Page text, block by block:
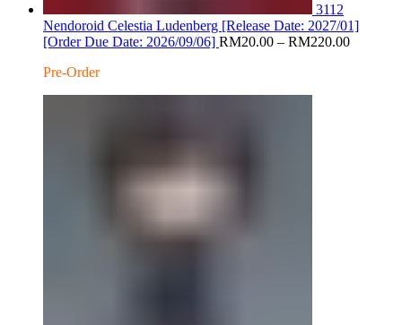
3112
Nendoroid Celestia Ludenberg [Release Date: 2027/01]
[Order Due Date: 2026/09/06] RM20.00 – RM220.00Price
Pre-Order